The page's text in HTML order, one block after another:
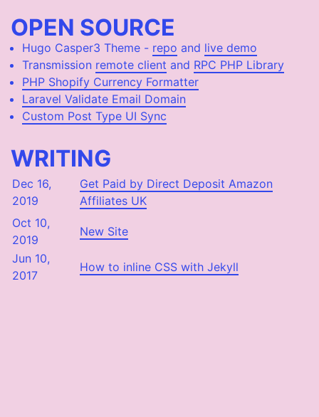
OPEN SOURCE
Hugo Casper3 Theme - repo and live demo
Transmission remote client and RPC PHP Library
PHP Shopify Currency Formatter
Laravel Validate Email Domain
Custom Post Type UI Sync
WRITING
Dec 16,
2019
Get Paid by Direct Deposit Amazon
Affiliates UK
Oct 10,
2019
New Site
Jun 10,
2017
How to inline CSS with Jekyll